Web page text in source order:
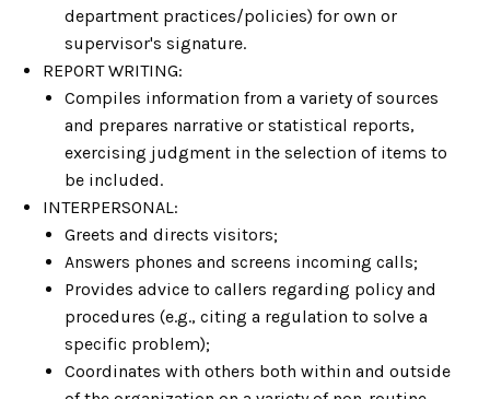
department practices/policies) for own or
supervisor's signature.
REPORT WRITING:
Compiles information from a variety of sources
and prepares narrative or statistical reports,
exercising judgment in the selection of items to
be included.
INTERPERSONAL:
Greets and directs visitors;
Answers phones and screens incoming calls;
Provides advice to callers regarding policy and
procedures (e.g., citing a regulation to solve a
specific problem);
Coordinates with others both within and outside